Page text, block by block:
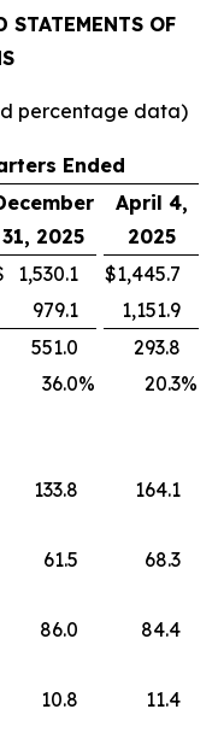
STATEMENTS OF
percentage data)
Ended
31, 2025
April 4,
2025
1,530.1 $1,445.7
979.1
1,151.9
551.0
293.8
36.0% 20.3%
133.8
164.1
61.5
68.3
86.0
84.4
10.8
11.4